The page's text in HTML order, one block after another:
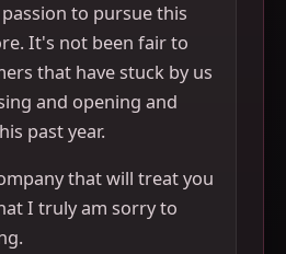
to pursue this
It's not been fair to
that have stuck by us
and opening and
past year.
that will treat you
I truly am sorry to